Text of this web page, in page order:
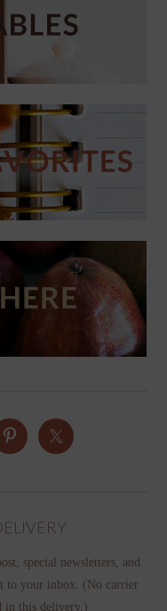
special newsletters, and
to your inbox. (No carrier
in this delivery.)